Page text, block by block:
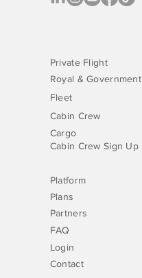
Royal & Government
Fleet
Cabin Crew
Cargo
Cabin Crew Sign Up
Private Flight
Plans
Partners
Login
Contact
FAQ
Platform